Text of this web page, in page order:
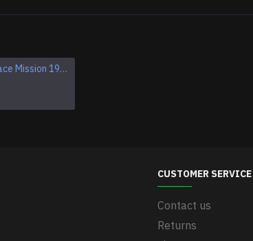
Apollo 1 Space Mission 1967 Program Sleeve Patch
CUSTOMER SERVICE
Contact us
Returns